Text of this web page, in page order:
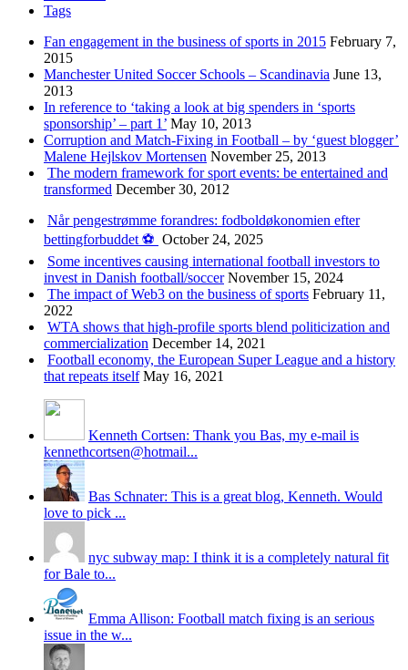
Tags
Fan engagement in the business of sports in 2015 February 7,
2015
Manchester United Soccer Schools – Scandinavia June 13,
2013
In reference to ‘taking a look at big spenders in ‘sports
sponsorship’ – part 1’ May 10, 2013
Corruption and Match-Fixing in Football – by ‘guest blogger’
Malene Hejlskov Mortensen November 25, 2013
The modern framework for sport events: be entertained and
transformed December 30, 2012
Når pengestrømme forandres: fodboldøkonomien efter
bettingforbuddet ⚽️ October 24, 2025
Some incentives causing international football investors to
invest in Danish football/soccer November 15, 2024
The impact of Web3 on the business of sports February 11,
2022
WTA shows that high-profile sports blend politicization and
commercialization December 14, 2021
Football economy, the European Super League and a history
that repeats itself May 16, 2021
Kenneth Cortsen: Thank you Bas, my e-mail is
kennethcortsen@hotmail...
Bas Schnater: This is a great blog, Kenneth. Would
love to pick ...
nyc subway map: I think it is a completely natural fit
for Bale to...
Emma Allison: Football match fixing is an serious
issue in the w...